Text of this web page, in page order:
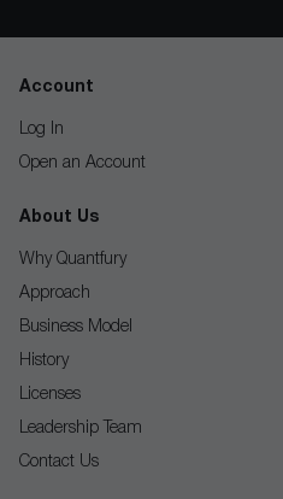
Account
Log In
Open an Account
About Us
Why Quantfury
Approach
Business Model
History
Licenses
Leadership Team
Contact Us